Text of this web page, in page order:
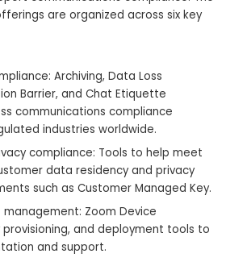
are organized across six key
Archiving, Data Loss
Barrier, and Chat Etiquette
communications compliance
industries worldwide.
compliance: Tools to help meet
data residency and privacy
such as Customer Managed Key.
Zoom Device
and deployment tools to
and support.